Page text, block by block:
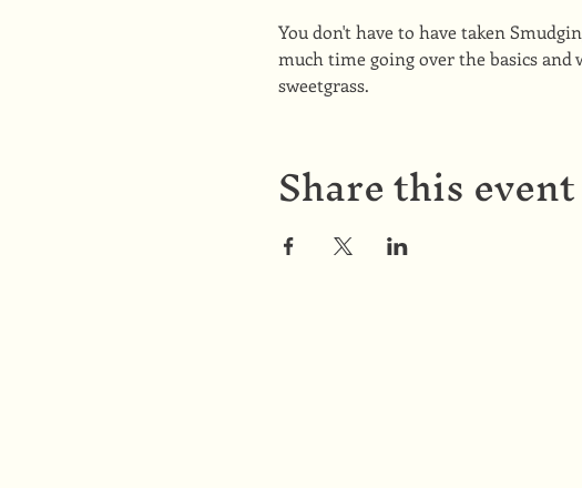
You don't have to have taken
much time going over the basics
sweetgrass.
Share this event